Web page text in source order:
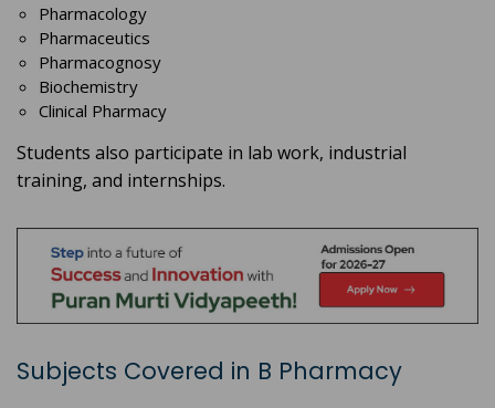
Pharmacology
Pharmaceutics
Pharmacognosy
Biochemistry
Clinical Pharmacy
Students also participate in lab work, industrial
training, and internships.
Subjects Covered in B Pharmacy